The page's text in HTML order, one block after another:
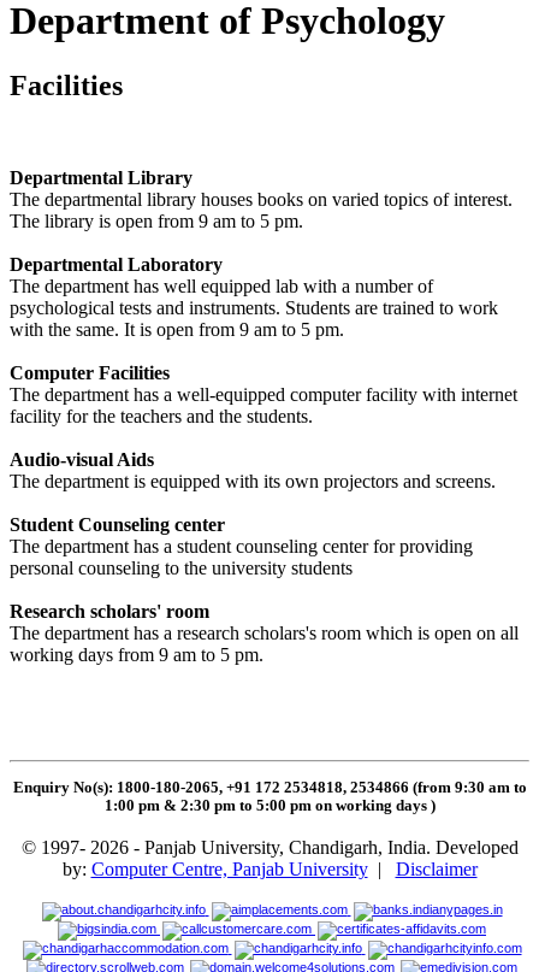
Department of Psychology
Facilities
Departmental Library
The departmental library houses books on varied topics of interest.
The library is open from 9 am to 5 pm.
Departmental Laboratory
The department has well equipped lab with a number of
psychological tests and instruments. Students are trained to work
with the same. It is open from 9 am to 5 pm.
Computer Facilities
The department has a well-equipped computer facility with internet
facility for the teachers and the students.
Audio-visual Aids
The department is equipped with its own projectors and screens.
Student Counseling center
The department has a student counseling center for providing
personal counseling to the university students
Research scholars' room
The department has a research scholars's room which is open on all
working days from 9 am to 5 pm.
Enquiry No(s): 1800-180-2065, +91 172 2534818, 2534866 (from 9:30 am to
1:00 pm & 2:30 pm to 5:00 pm on working days )
© 1997- 2026 - Panjab University, Chandigarh, India. Developed
by: Computer Centre, Panjab University| Disclaimer